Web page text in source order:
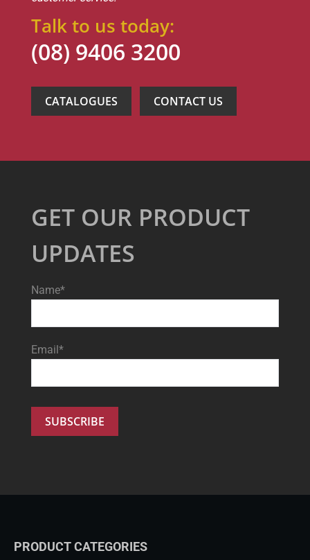
Talk to us today:
(08) 9406 3200
CATALOGUES CONTACT US
GET OUR PRODUCT
UPDATES
Name*
Email*
PRODUCT CATEGORIES